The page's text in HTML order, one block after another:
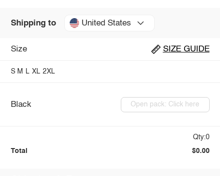
Shipping to United States
Size SIZE GUIDE
S M L XL 2XL
Black Open pack: Click here
Qty:0
Total $0.00